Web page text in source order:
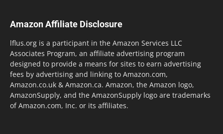
Amazon Affiliate Disclosure
lflus.org is a participant in the Amazon Services LLC
Associates Program, an affiliate advertising program
designed to provide a means for sites to earn advertising
fees by advertising and linking to Amazon.com,
Amazon.co.uk & Amazon.ca. Amazon, the Amazon logo,
AmazonSupply, and the AmazonSupply logo are trademarks
of Amazon.com, Inc. or its affiliates.